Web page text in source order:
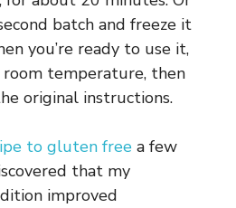
batch and freeze it
you’re ready to use it,
temperature, then
original instructions.
to gluten free a few
that my
improved